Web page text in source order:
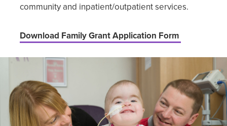
community and inpatient/outpatient services.
Download Family Grant Application Form